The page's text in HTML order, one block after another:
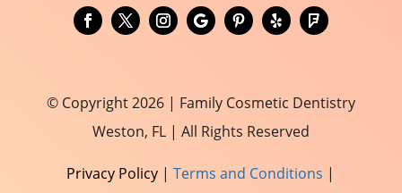
© Copyright 2026 | Family Cosmetic Dentistry
Weston, FL | All Rights Reserved
Privacy Policy |Terms and Conditions |